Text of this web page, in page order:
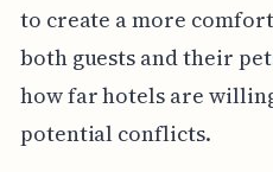
to create a more
both guests and their
how far hotels are
potential conflicts.